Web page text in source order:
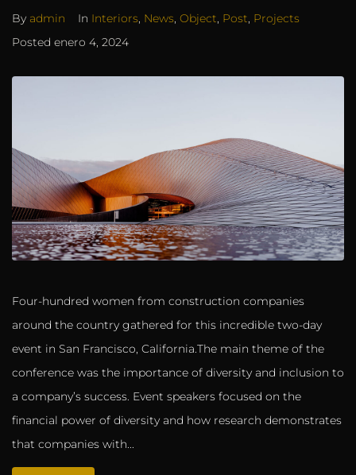
By admin In Interiors, News, Object, Post, Projects
Posted enero 4, 2024
Four-hundred women from construction companies
around the country gathered for this incredible two-day
event in San Francisco, California.The main theme of the
conference was the importance of diversity and inclusion to
a company’s success. Event speakers focused on the
financial power of diversity and how research demonstrates
that companies with...